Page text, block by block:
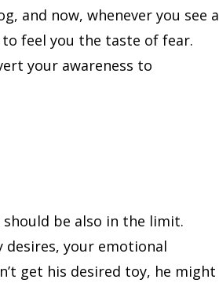
and now, whenever you see a
feel you the taste of fear.
your awareness to
be also in the limit.
desires, your emotional
get his desired toy, he might